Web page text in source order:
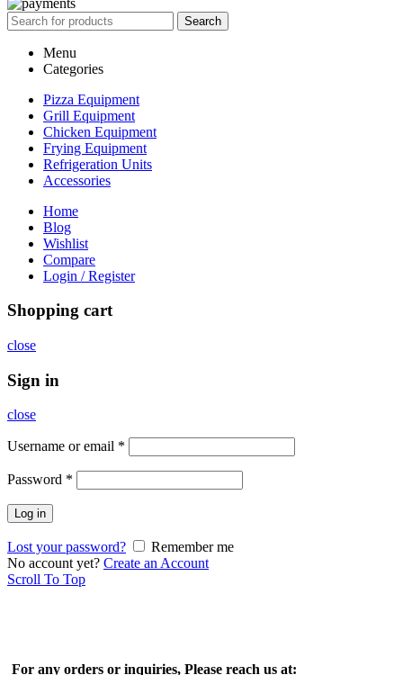
Search
Menu
Categories
Pizza Equipment
Grill Equipment
Chicken Equipment
Frying Equipment
Refrigeration Units
Accessories
Home
Blog
Wishlist
Compare
Login / Register
Shopping cart
close
Sign in
close
Username or email *
Password *
Log in
Lost your password?
Remember me
No account yet? Create an Account
Scroll To Top
For any orders or inquiries, Please reach us at: